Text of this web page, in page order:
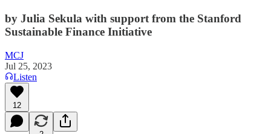
by Julia Sekula with support from the Stanford
Sustainable Finance Initiative
MCJ
Jul 25, 2023
Listen
12